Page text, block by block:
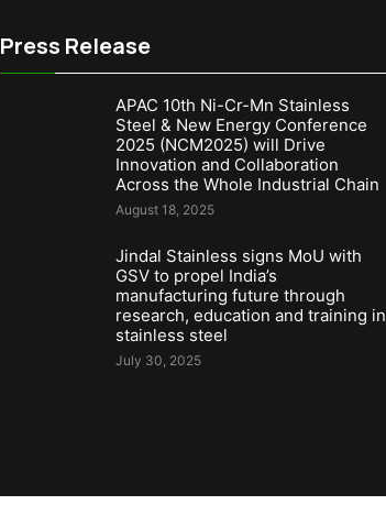
Press Release
APAC 10th Ni-Cr-Mn Stainless
Steel & New Energy Conference
2025 (NCM2025) will Drive
Innovation and Collaboration
Across the Whole Industrial Chain
August 18, 2025
Jindal Stainless signs MoU with
GSV to propel India’s
manufacturing future through
research, education and training in
stainless steel
July 30, 2025